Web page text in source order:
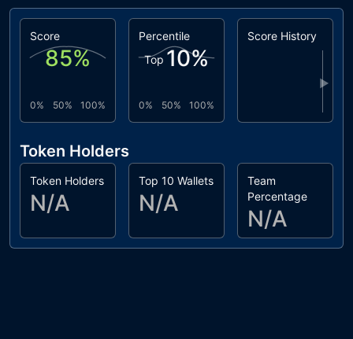
Score
85%
0% 50% 100%
Percentile
Top 10%
0% 50% 100%
Score History
▶
Token Holders
Token Holders
N/A
Top 10 Wallets
N/A
Team
Percentage
N/A